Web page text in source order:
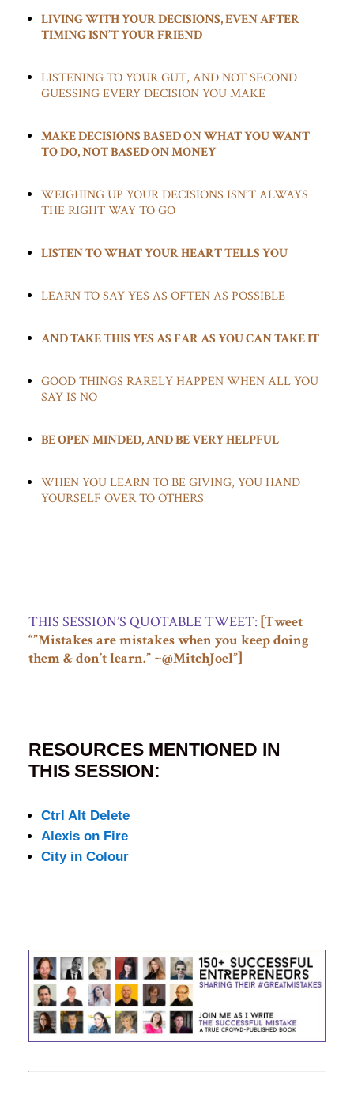
LIVING WITH YOUR DECISIONS, EVEN AFTER
TIMING ISN’T YOUR FRIEND
LISTENING TO YOUR GUT, AND NOT SECOND
GUESSING EVERY DECISION YOU MAKE
MAKE DECISIONS BASED ON WHAT YOU WANT
TO DO, NOT BASED ON MONEY
WEIGHING UP YOUR DECISIONS ISN’T ALWAYS
THE RIGHT WAY TO GO
LISTEN TO WHAT YOUR HEART TELLS YOU
LEARN TO SAY YES AS OFTEN AS POSSIBLE
AND TAKE THIS YES AS FAR AS YOU CAN TAKE IT
GOOD THINGS RARELY HAPPEN WHEN ALL YOU
SAY IS NO
BE OPEN MINDED, AND BE VERY HELPFUL
WHEN YOU LEARN TO BE GIVING, YOU HAND
YOURSELF OVER TO OTHERS
THIS SESSION’S QUOTABLE TWEET: [Tweet
“”Mistakes are mistakes when you keep doing
them & don’t learn.” ~@MitchJoel”]
RESOURCES MENTIONED IN
THIS SESSION:
Ctrl Alt Delete
Alexis on Fire
City in Colour